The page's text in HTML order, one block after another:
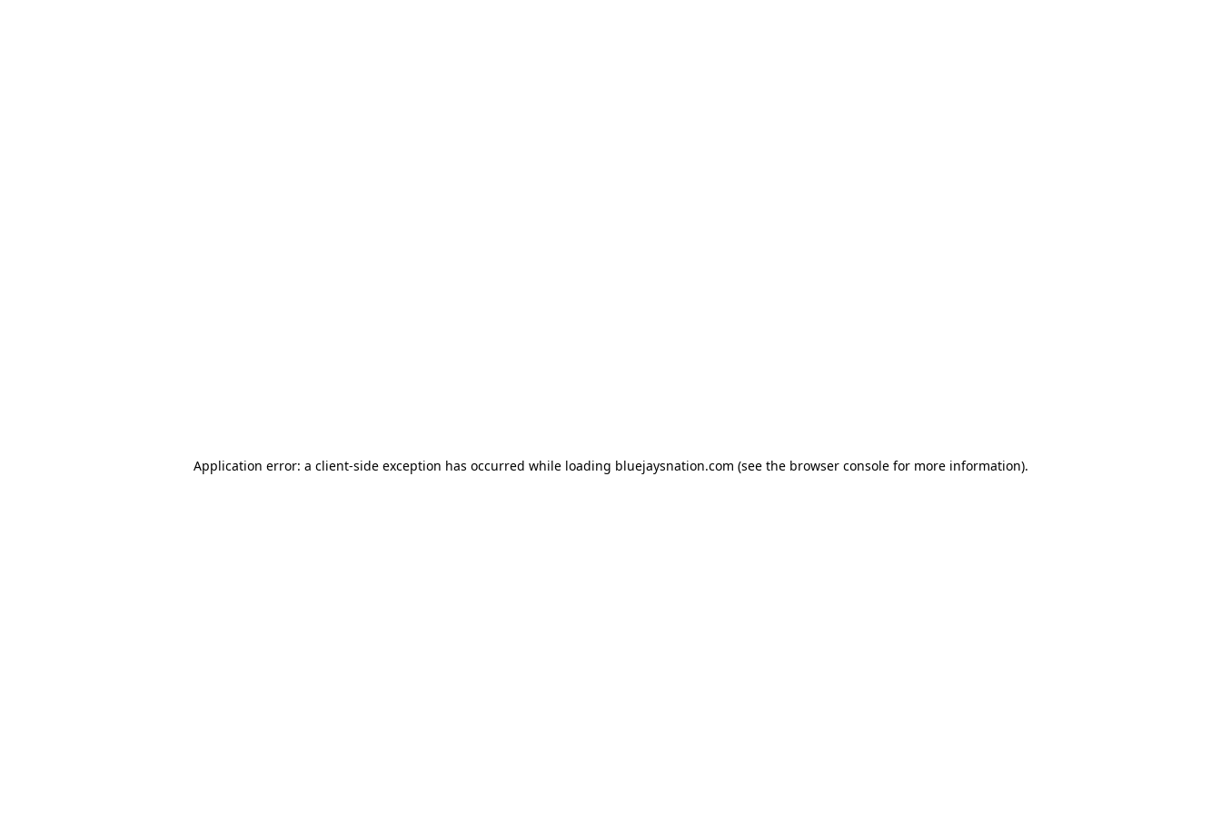
Application error: a client-side exception has occurred while loading bluejaysnation.com (see the browser console for more information).